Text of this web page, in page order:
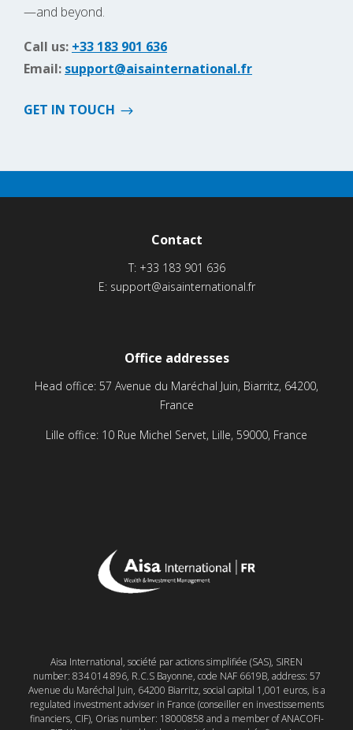
—and beyond.
Call us: +33 183 901 636
Email: support@aisainternational.fr
GET IN TOUCH
Contact
T: +33 183 901 636
E: support@aisainternational.fr
Office addresses
Head office: 57 Avenue du Maréchal Juin, Biarritz, 64200,
France
Lille office: 10 Rue Michel Servet, Lille, 59000, France
Aisa International, société par actions simplifiée (SAS), SIREN
number: 834 014 896, R.C.S Bayonne, code NAF 6619B, address: 57
Avenue du Maréchal Juin, 64200 Biarritz, social capital 1,001 euros, is a
regulated investment adviser in France (conseiller en investissements
financiers, CIF), Orias number: 18000858 and a member of ANACOFI-